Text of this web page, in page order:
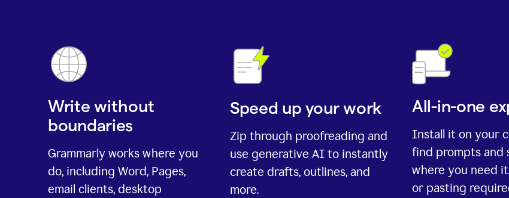
Write without
boundaries
Grammarly works where you
do, including Word, Pages,
email clients, desktop
Speed up your work
Zip through proofreading and
use generative AI to instantly
create drafts, outlines, and
more.
All-in-one
Install it on your
find prompts and
where you need
or pasting